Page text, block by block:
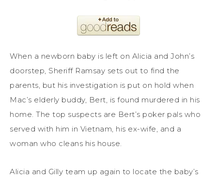
When a newborn baby is left on Alicia and John’s
doorstep, Sheriff Ramsay sets out to find the
parents, but his investigation is put on hold when
Mac’s elderly buddy, Bert, is found murdered in his
home. The top suspects are Bert’s poker pals who
served with him in Vietnam, his ex-wife, and a
woman who cleans his house.
Alicia and Gilly team up again to locate the baby’s